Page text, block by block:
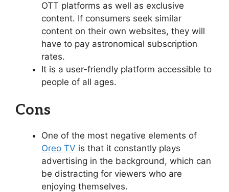
OTT platforms as well as exclusive
content. If consumers seek similar
content on their own websites, they will
have to pay astronomical subscription
rates.
It is a user-friendly platform accessible to
people of all ages.
Cons
One of the most negative elements of
Oreo TV is that it constantly plays
advertising in the background, which can
be distracting for viewers who are
enjoying themselves.